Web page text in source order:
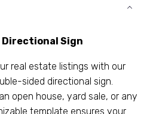
Directional Sign
real estate listings with our
sided directional sign.
open house, yard sale, or any
template ensures your